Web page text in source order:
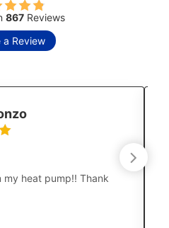
867 Reviews
a Review
my heat pump!! Thank